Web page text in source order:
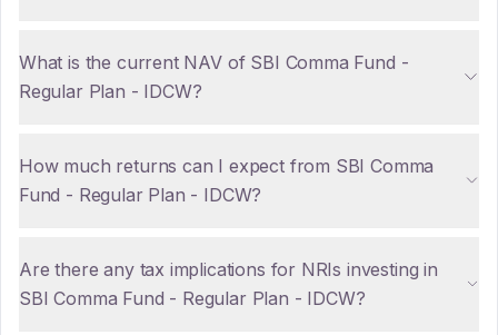
What is the current NAV of SBI Comma Fund -
Regular Plan - IDCW?
How much returns can I expect from SBI Comma
Fund - Regular Plan - IDCW?
Are there any tax implications for NRIs investing in
SBI Comma Fund - Regular Plan - IDCW?